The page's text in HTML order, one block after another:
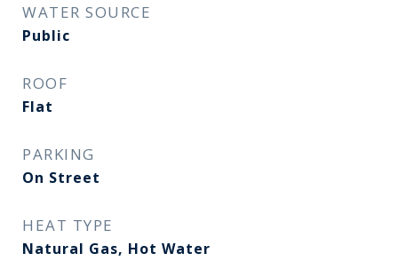
WATER SOURCE
Public
ROOF
Flat
PARKING
On Street
HEAT TYPE
Natural Gas, Hot Water